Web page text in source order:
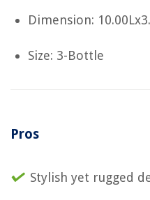
Dimension:
Size: 3-Bottle
Pros
Stylish yet rugged